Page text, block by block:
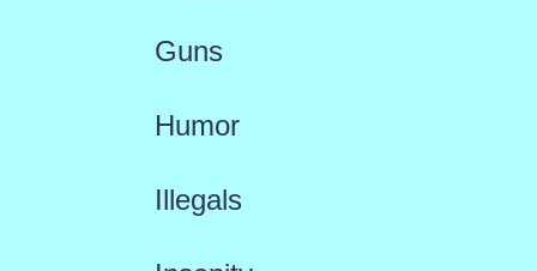
Guns
Humor
Illegals